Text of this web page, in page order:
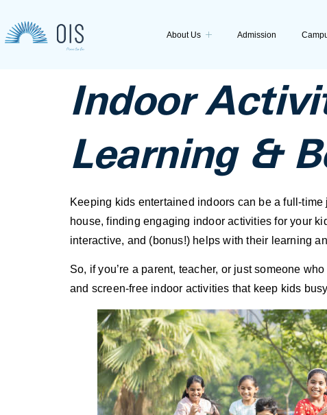
About Us Admission
Indoor
Learning &
Keeping kids entertained indoors can be a full-time
house, finding engaging indoor activities for your
interactive, and (bonus!) helps with their learning
So, if you’re a parent, teacher, or just someone
and screen-free indoor activities that keep kids busy